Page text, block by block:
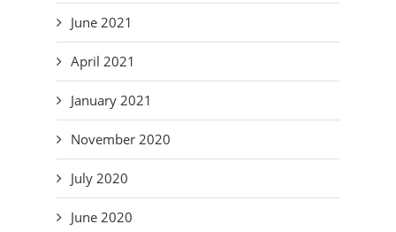
June 2021
April 2021
January 2021
November 2020
July 2020
June 2020